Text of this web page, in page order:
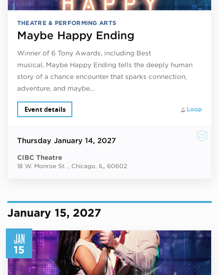
THEATRE & PERFORMING ARTS
Maybe Happy Ending
Winner of 6 Tony Awards, including Best
musical, Maybe Happy Ending tells the deeply human
story of a chance encounter that sparks connection,
adventure, and maybe…
Loop
Event details
ThursdayJanuary 14, 2027
CIBC Theatre
18 W. Monroe St. , Chicago, IL, 60602
January 15, 2027
JAN
15